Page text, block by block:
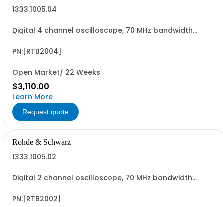
1333.1005.04
Digital 4 channel oscilloscope, 70 MHz bandwidth
bit 10.1" capacitives touch, 4*pass. Probes
PN:[RTB2004]
Open Market/ 22 Weeks
$3,110.00
Learn More
Request quote
Rohde & Schwarz
1333.1005.02
Digital 2 channel oscilloscope, 70 MHz bandwidth
bit 10.1" capacitives touch,2*passive probes
PN:[RTB2002]